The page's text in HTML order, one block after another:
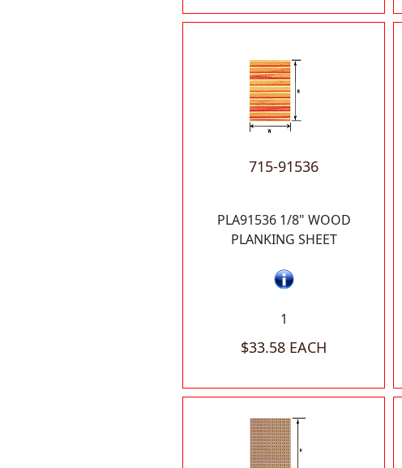
715-91536
PLA91536 1/8" WOOD
PLANKING SHEET
1
$33.58 EACH